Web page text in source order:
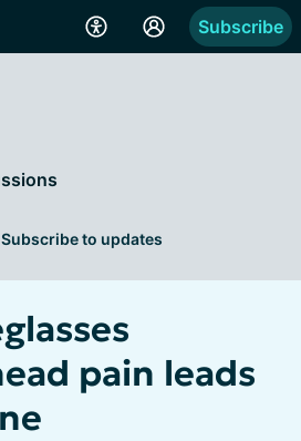
Subscribe
Subscribe to updates
pain leads